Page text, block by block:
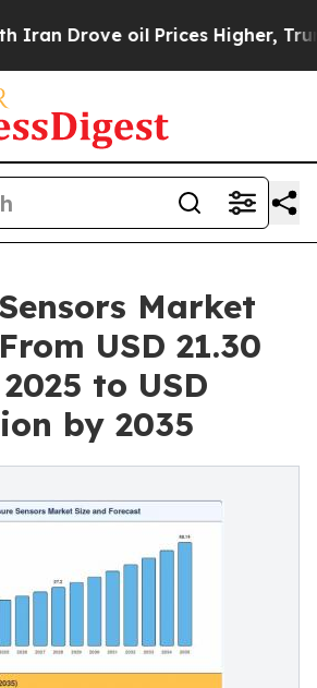
oil Prices Higher, Trump Gave
Market
USD 21.30
to USD
by 2035